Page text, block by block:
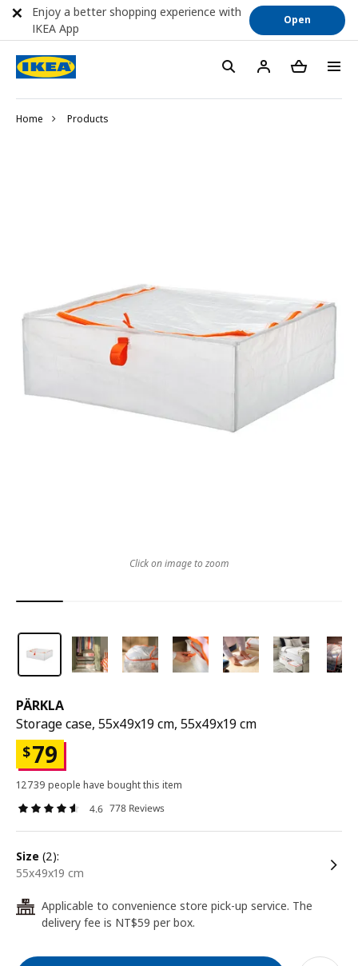
Home Products
PÄRKLA
Storage case, 55x49x19 cm, 55x49x19 cm
$79
12739 people have bought this item
4.6 778 Reviews
size (2):
55x49x19 cm
24
Applicable to convenience store pick-up service. The
delivery fee is NT$59 per box.
Click on image to zoom
Enjoy a better shopping experience with
IKEA App
Open